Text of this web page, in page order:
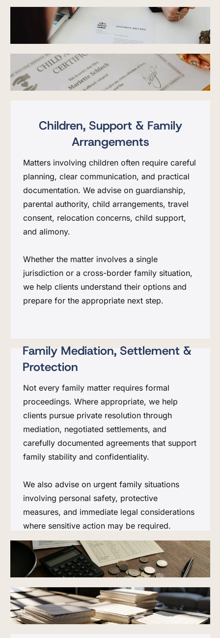
Children, Support & Family
Arrangements
Matters involving children often require careful
planning, clear communication, and practical
documentation. We advise on guardianship,
parental authority, child arrangements, travel
consent, relocation concerns, child support,
and alimony.
Whether the matter involves a single
jurisdiction or a cross-border family situation,
we help clients understand their options and
prepare for the appropriate next step.
Family Mediation, Settlement &
Protection
Not every family matter requires formal
proceedings. Where appropriate, we help
clients pursue private resolution through
mediation, negotiated settlements, and
carefully documented agreements that support
family stability and confidentiality.
We also advise on urgent family situations
involving personal safety, protective
measures, and immediate legal considerations
where sensitive action may be required.